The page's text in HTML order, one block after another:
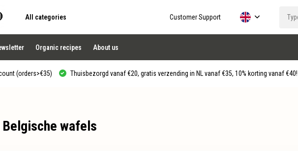
All categories Customer Support
Organic recipes About us
(orders>€35) Thuisbezorgd vanaf €20, gratis verzending in NL vanaf €35, 10% korting vanaf €40!
wafels